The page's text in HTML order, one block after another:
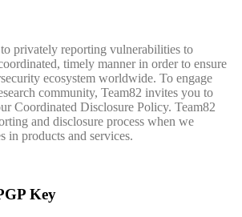
privately reporting vulnerabilities to
timely manner in order to ensure
ecosystem worldwide. To engage
community, Team82 invites you to
Coordinated Disclosure Policy. Team82
and disclosure process when we
in products and services.
Key